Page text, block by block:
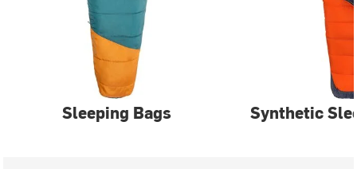
Sleeping Bags Synthetic